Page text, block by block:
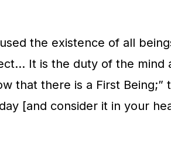
the existence of all
It is the duty of the mind
that there is a First Being;”
[and consider it in your